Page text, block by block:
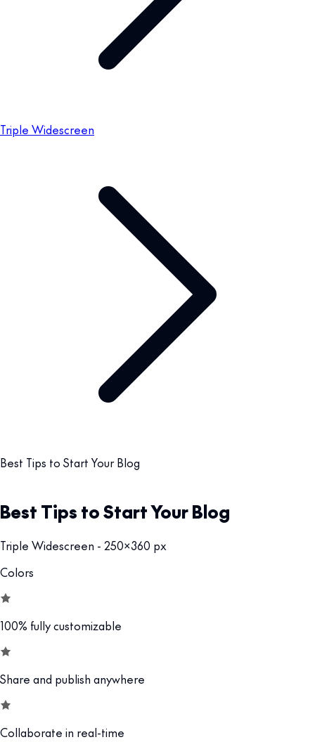
Triple Widescreen
Best Tips to Start Your Blog
Best Tips to Start Your Blog
Triple Widescreen - 250x360 px
Colors
100% fully customizable
Share and publish anywhere
Collaborate in real-time